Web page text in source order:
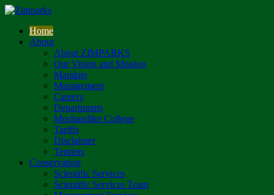
Home
About
About ZIMPARKS
Our Vision and Mission
Mandate
Management
Careers
Departments
Mushandike College
Tariffs
Disclaimer
Tenders
Conservation
Scientific Services
Scientific Services Team